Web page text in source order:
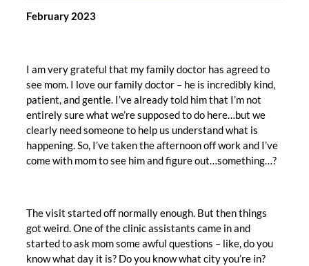
February 2023
I am very grateful that my family doctor has agreed to
see mom. I love our family doctor – he is incredibly kind,
patient, and gentle. I’ve already told him that I’m not
entirely sure what we’re supposed to do here…but we
clearly need someone to help us understand what is
happening. So, I’ve taken the afternoon off work and I’ve
come with mom to see him and figure out…something…?
The visit started off normally enough. But then things
got weird. One of the clinic assistants came in and
started to ask mom some awful questions – like, do you
know what day it is? Do you know what city you’re in?